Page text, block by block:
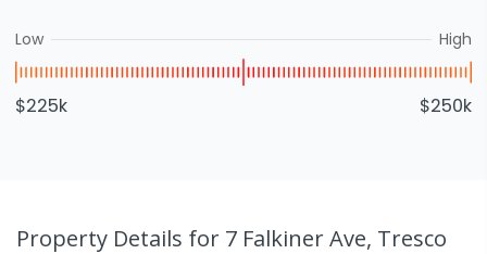
Low High
$225k $250k
Property Details for 7 Falkiner Ave, Tresco